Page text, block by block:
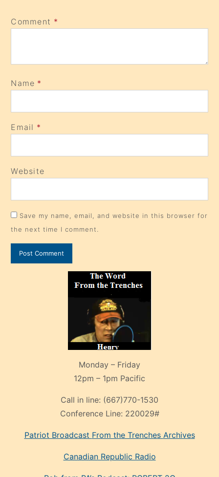
Comment *
Name *
Email *
Website
Save my name, email, and website in this browser for
the next time I comment.
Monday – Friday
12pm – 1pm Pacific
Call in line: (667)770-1530
Conference Line: 220029#
Patriot Broadcast From the Trenches Archives
Canadian Republic Radio